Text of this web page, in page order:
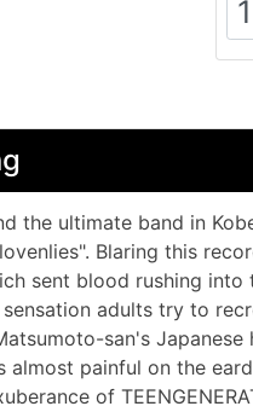
the ultimate band in
Blaring this
sent blood rushing
adults try to
san's
painful on the
of